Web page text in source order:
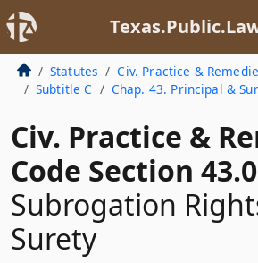
Statutes Civ. Practice &
Subtitle C
Chap. 43. Principal &
Civ. Practice &
Code Section
Subrogation
Surety